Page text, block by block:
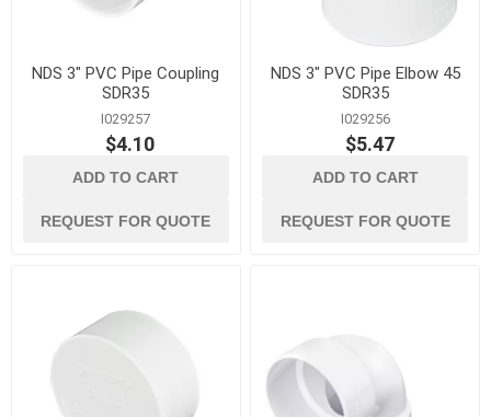
NDS 3" PVC Pipe Coupling
SDR35
I029257
$4.10
ADD TO CART
REQUEST FOR QUOTE
NDS 3" PVC Pipe Elbow 45
SDR35
I029256
$5.47
ADD TO CART
REQUEST FOR QUOTE